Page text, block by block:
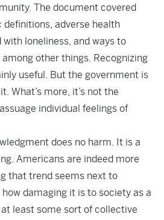
. The document covered
adverse health
loneliness, and ways to
other things. Recognizing
useful. But the government is
What’s more, it’s not the
individual feelings of
does no harm. It is a
Americans are indeed more
that trend seems next to
damaging it is to society as a
least some sort of collective